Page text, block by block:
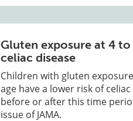
Gluten exposure at 4
celiac disease
Children with gluten
age have a lower risk of
before or after this time
issue of JAMA.